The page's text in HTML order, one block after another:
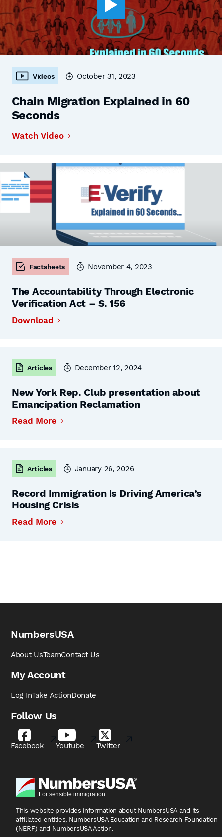
Videos October 31, 2023
Chain Migration Explained in 60
Seconds
Watch Video
Factsheets November 4, 2023
The Accountability Through Electronic
Verification Act – S. 156
Download
Articles December 12, 2024
New York Rep. Club presentation about
Emancipation Reclamation
Read More
Articles January 26, 2026
Record Immigration Is Driving America’s
Housing Crisis
Read More
NumbersUSA
About UsTeamContact Us
My Account
Log InTake ActionDonate
Follow Us
Facebook Youtube Twitter
This website provides information about NumbersUSA and its
affiliated entities, NumbersUSA Education and Research Foundation
(NERF) and NumbersUSA Action.